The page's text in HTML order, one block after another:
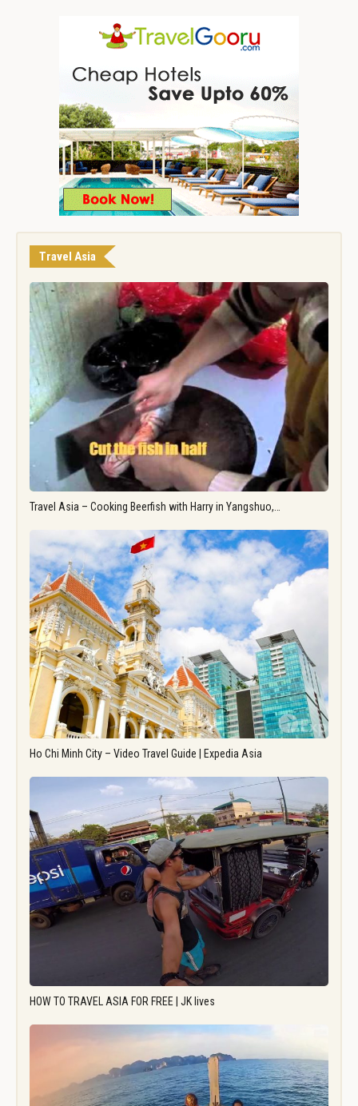
Travel Asia
Travel Asia – Cooking Beerfish with Harry in Yangshuo,…
Ho Chi Minh City – Video Travel Guide | Expedia Asia
HOW TO TRAVEL ASIA FOR FREE | JK lives